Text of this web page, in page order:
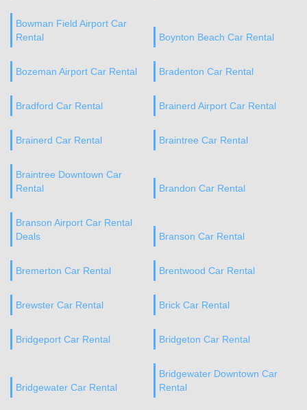
Bowman Field Airport Car
Rental
Boynton Beach Car Rental
Bozeman Airport Car Rental Bradenton Car Rental
Bradford Car Rental Brainerd Airport Car Rental
Brainerd Car Rental Braintree Car Rental
Braintree Downtown Car
Rental
Brandon Car Rental
Branson Airport Car Rental
Deals
Branson Car Rental
Bremerton Car Rental Brentwood Car Rental
Brewster Car Rental Brick Car Rental
Bridgeport Car Rental Bridgeton Car Rental
Bridgewater Car Rental
Bridgewater Downtown Car
Rental